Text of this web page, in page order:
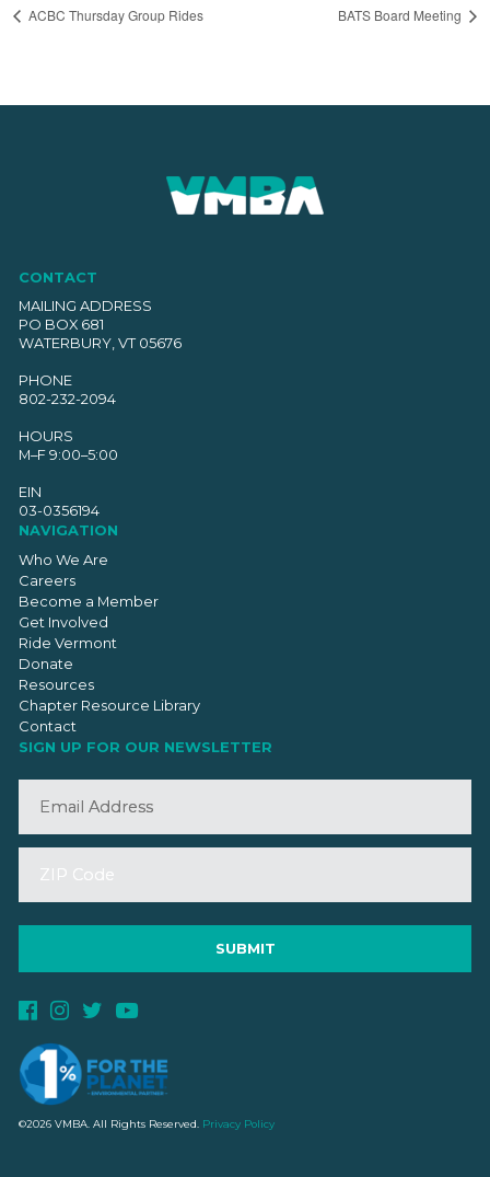
ACBC Thursday Group Rides BATS Board Meeting
CONTACT
MAILING ADDRESS
PO BOX 681
WATERBURY, VT 05676
PHONE
802-232-2094
HOURS
M–F 9:00–5:00
EIN
03-0356194
NAVIGATION
Who We Are
Careers
Become a Member
Get Involved
Ride Vermont
Donate
Resources
Chapter Resource Library
Contact
SIGN UP FOR OUR NEWSLETTER
©2026 VMBA. All Rights Reserved. Privacy Policy